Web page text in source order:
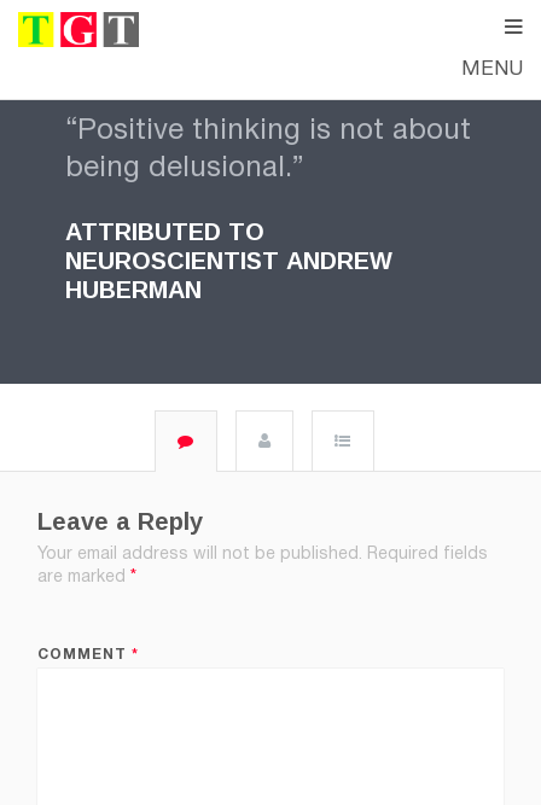
MENU
“Positive thinking is not about
being delusional.”
ATTRIBUTED TO
NEUROSCIENTIST ANDREW
HUBERMAN
Leave a Reply
Your email address will not be published. Required fields
are marked*
COMMENT*